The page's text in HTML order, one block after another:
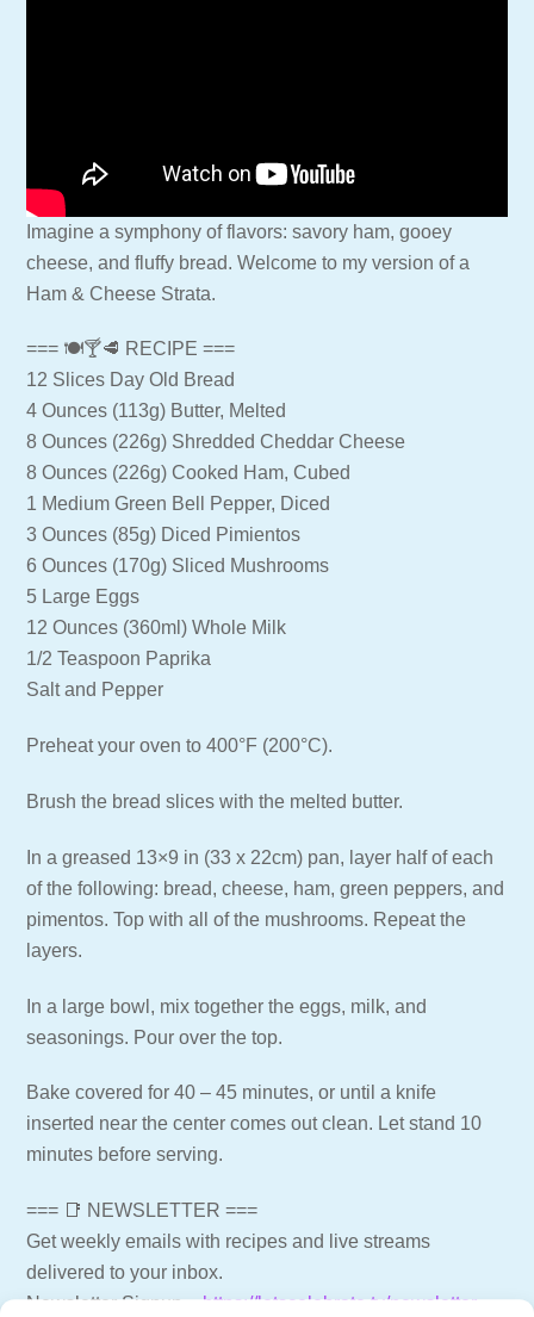
Imagine a symphony of flavors: savory ham, gooey
cheese, and fluffy bread. Welcome to my version of a
Ham & Cheese Strata.
=== 🍽🍸🥩 RECIPE ===
12 Slices Day Old Bread
4 Ounces (113g) Butter, Melted
8 Ounces (226g) Shredded Cheddar Cheese
8 Ounces (226g) Cooked Ham, Cubed
1 Medium Green Bell Pepper, Diced
3 Ounces (85g) Diced Pimientos
6 Ounces (170g) Sliced Mushrooms
5 Large Eggs
12 Ounces (360ml) Whole Milk
1/2 Teaspoon Paprika
Salt and Pepper
Preheat your oven to 400°F (200°C).
Brush the bread slices with the melted butter.
In a greased 13×9 in (33 x 22cm) pan, layer half of each
of the following: bread, cheese, ham, green peppers, and
pimentos. Top with all of the mushrooms. Repeat the
layers.
In a large bowl, mix together the eggs, milk, and
seasonings. Pour over the top.
Bake covered for 40 – 45 minutes, or until a knife
inserted near the center comes out clean. Let stand 10
minutes before serving.
=== 📑 NEWSLETTER ===
Get weekly emails with recipes and live streams
delivered to your inbox.
Newsletter Signup –https://letscelebrate.tv/newsletter